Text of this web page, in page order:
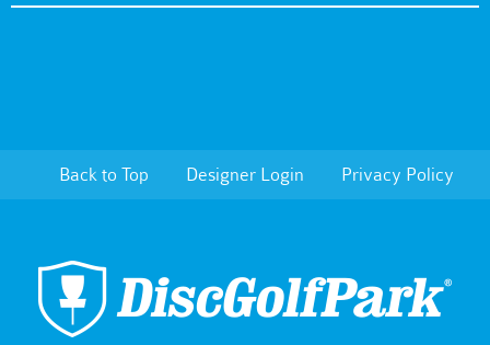
Back to Top Designer Login Privacy Policy